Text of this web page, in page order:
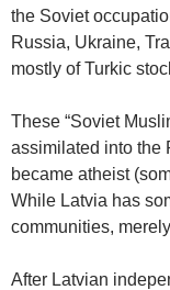
the Soviet
Russia, Ukraine,
mostly of Turkic
These “Soviet
assimilated into the
became atheist
While Latvia has
communities,
After Latvian